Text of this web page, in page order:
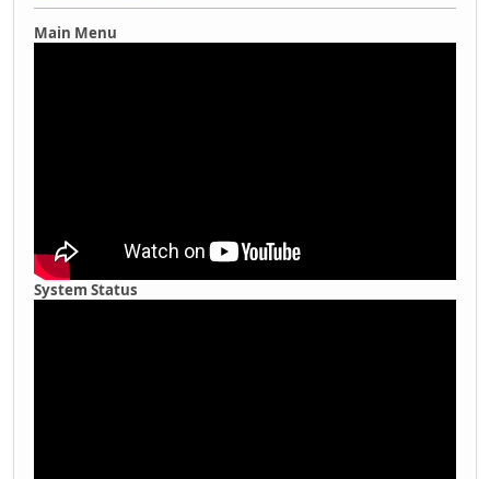
Main Menu
System Status